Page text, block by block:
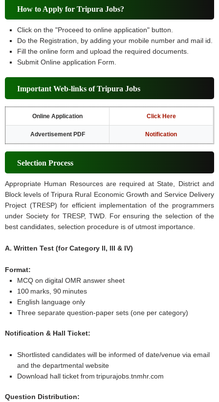
How to Apply for Tripura Jobs?
Click on the "Proceed to online application" button.
Do the Registration, by adding your mobile number and mail id.
Fill the online form and upload the required documents.
Submit Online application Form.
Important Web-links of Tripura Jobs
Online Application Click Here
Advertisement PDF Notification
Selection Process
Appropriate Human Resources are required at State, District and
Block levels of Tripura Rural Economic Growth and Service Delivery
Project (TRESP) for efficient implementation of the programmers
under Society for TRESP, TWD. For ensuring the selection of the
best candidates, selection procedure is of utmost importance.
A. Written Test (for Category II, III & IV)
Format:
MCQ on digital OMR answer sheet
100 marks, 90 minutes
English language only
Three separate question‐paper sets (one per category)
Notification & Hall Ticket:
Shortlisted candidates will be informed of date/venue via email
and the departmental website
Download hall ticket from tripurajobs.tnmhr.com
Question Distribution: